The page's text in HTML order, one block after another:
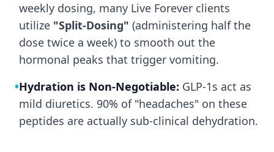
weekly dosing, many Live Forever clients
utilize "Split-Dosing" (administering half the
dose twice a week) to smooth out the
hormonal peaks that trigger vomiting.
•Hydration is Non-Negotiable: GLP-1s act as
mild diuretics. 90% of "headaches" on these
peptides are actually sub-clinical dehydration.